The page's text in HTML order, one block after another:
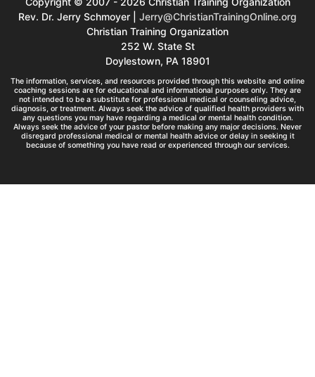
Rev. Dr. Jerry Schmoyer | Jerry@ChristianTrainingOnline.org
Christian Training Organization
252 W. State St
Doylestown, PA 18901
The information, services, and resources provided through this website and online
coaching sessions are for educational and informational purposes only. They are
not intended to be a substitute for professional medical or counseling advice,
diagnosis, or treatment. Always seek the advice of qualified health providers with
any questions you may have regarding a medical or mental health condition.
Always seek the advice of your pastor before making any major decisions. Never
disregard professional medical or mental health advice or delay in seeking it
because of something you have read or experienced through our services.